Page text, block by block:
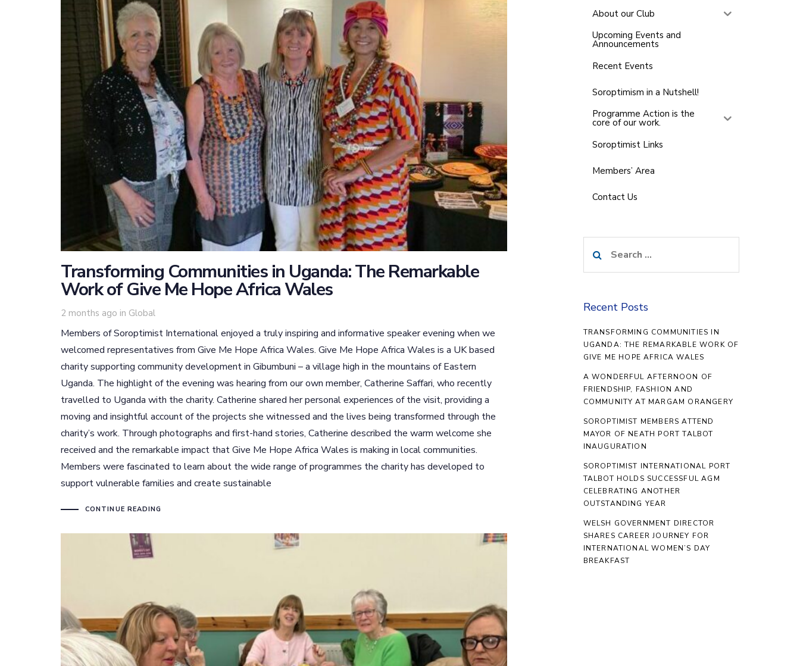
Transforming Communities in Uganda: The Remarkable
Work of Give Me Hope Africa Wales
2 months ago in
Tags Global
Members of Soroptimist International enjoyed a truly inspiring and informative speaker evening when we
welcomed representatives from Give Me Hope Africa Wales. Give Me Hope Africa Wales is a UK based
charity supporting community development in Gibumbuni – a village high in the mountains of Eastern
Uganda. The highlight of the evening was hearing from our own member, Catherine Saffari, who recently
travelled to Uganda with the charity. Catherine shared her personal experiences of the visit, providing a
moving and insightful account of the projects she witnessed and the lives being transformed through the
charity’s work. Through photographs and first-hand stories, Catherine described the warm welcome she
received and the remarkable impact that Give Me Hope Africa Wales is making in local communities.
Members were fascinated to learn about the wide range of programmes the charity has developed to
support vulnerable families and create sustainable
CONTINUE READING
About our Club
Upcoming Events and
Announcements
Recent Events
Soroptimism in a Nutshell!
Programme Action is the
core of our work.
Soroptimist Links
Members’ Area
Contact Us
for:
Recent Posts
TRANSFORMING COMMUNITIES IN
UGANDA: THE REMARKABLE WORK OF
GIVE ME HOPE AFRICA WALES
A WONDERFUL AFTERNOON OF
FRIENDSHIP, FASHION AND
COMMUNITY AT MARGAM ORANGERY
SOROPTIMIST MEMBERS ATTEND
MAYOR OF NEATH PORT TALBOT
INAUGURATION
SOROPTIMIST INTERNATIONAL PORT
TALBOT HOLDS SUCCESSFUL AGM
CELEBRATING ANOTHER
OUTSTANDING YEAR
WELSH GOVERNMENT DIRECTOR
SHARES CAREER JOURNEY FOR
INTERNATIONAL WOMEN’S DAY
BREAKFAST